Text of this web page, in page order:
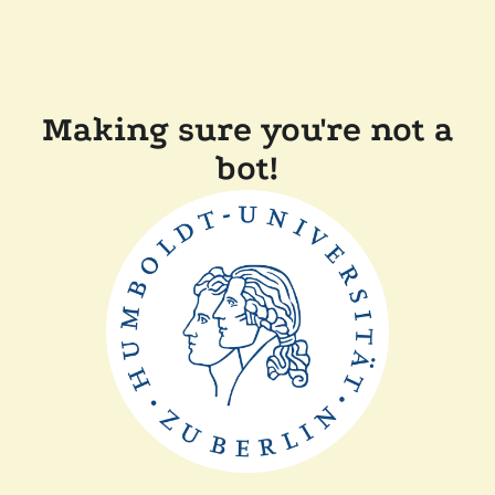
Making sure you're not a
bot!